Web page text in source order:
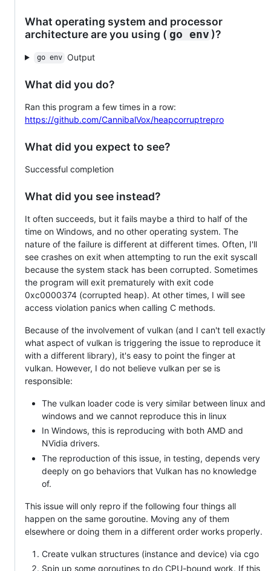
What operating system and processor
architecture are you using ( go env )?
go env Output
What did you do?
Ran this program a few times in a row:
https://github.com/CannibalVox/heapcorruptrepro
What did you expect to see?
Successful completion
What did you see instead?
It often succeeds, but it fails maybe a third to half of the
time on Windows, and no other operating system. The
nature of the failure is different at different times. Often, I'll
see crashes on exit when attempting to run the exit syscall
because the system stack has been corrupted. Sometimes
the program will exit prematurely with exit code
0xc0000374 (corrupted heap). At other times, I will see
access violation panics when calling C methods.
Because of the involvement of vulkan (and I can't tell exactly
what aspect of vulkan is triggering the issue to reproduce it
with a different library), it's easy to point the finger at
vulkan. However, I do not believe vulkan per se is
responsible:
The vulkan loader code is very similar between linux and
windows and we cannot reproduce this in linux
In Windows, this is reproducing with both AMD and
NVidia drivers.
The reproduction of this issue, in testing, depends very
deeply on go behaviors that Vulkan has no knowledge
of.
This issue will only repro if the following four things all
happen on the same goroutine. Moving any of them
elsewhere or doing them in a different order works properly.
Create vulkan structures (instance and device) via cgo
Spin up some goroutines to do CPU-bound work. If this